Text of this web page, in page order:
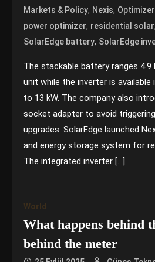
Markets & Policy, Nexis,
power optimizer, residential solar,
SolarEdge battery, SolarEdge
The stackable battery ranges 4.9
unit while the inverter is available
to 13 kW. The company also
socket adapter to avoid
upgrades. SolarEdge launched
and energy storage system for
The integrated inverter […]
World
What happens behind
behind the meter